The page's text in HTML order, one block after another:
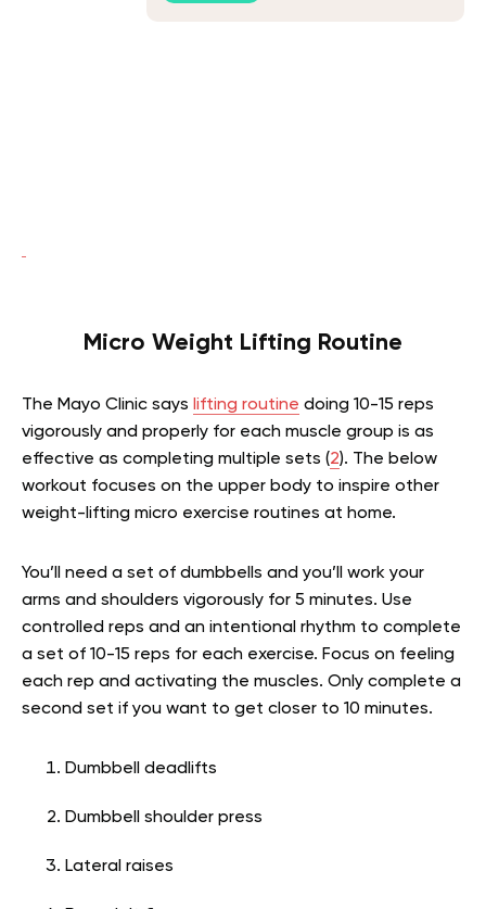
Micro Weight Lifting Routine
The Mayo Clinic says lifting routine doing 10-15 reps
vigorously and properly for each muscle group is as
effective as completing multiple sets (2). The below
workout focuses on the upper body to inspire other
weight-lifting micro exercise routines at home.
You’ll need a set of dumbbells and you’ll work your
arms and shoulders vigorously for 5 minutes. Use
controlled reps and an intentional rhythm to complete
a set of 10-15 reps for each exercise. Focus on feeling
each rep and activating the muscles. Only complete a
second set if you want to get closer to 10 minutes.
Dumbbell deadlifts
Dumbbell shoulder press
Lateral raises